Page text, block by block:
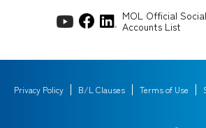
MOL Official
Accounts List
Privacy Policy B/L Clauses Terms of Use